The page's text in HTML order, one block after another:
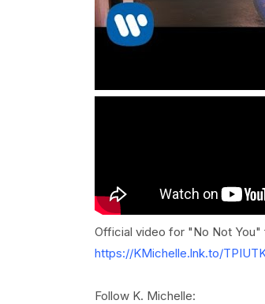
Official video for "No Not You"
https://KMichelle.lnk.to/
Follow K. Michelle: